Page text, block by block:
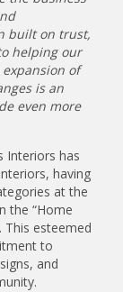
built on trust,
helping our
of
is an
even more
Interiors has
having
at the
the “Home
This esteemed
to
and